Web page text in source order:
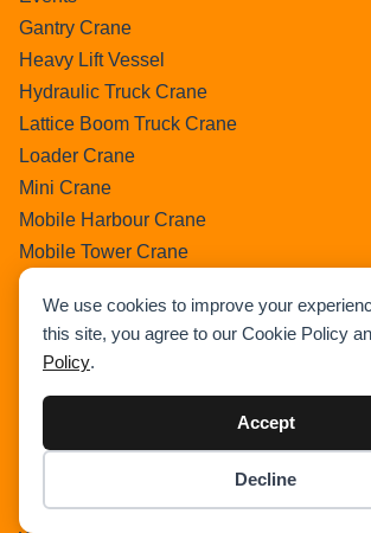
We use cookies to improve your
this site, you agree to our Cookie Policy
Policy.
Accept
Decline
Gantry Crane
Heavy Lift Vessel
Hydraulic Truck Crane
Lattice Boom Truck Crane
Loader Crane
Mini Crane
Mobile Harbour Crane
Mobile Tower Crane
News
Pedestral Crane
Pick & Carry Crane
Telescopic Crawler Crane
Uncategorized